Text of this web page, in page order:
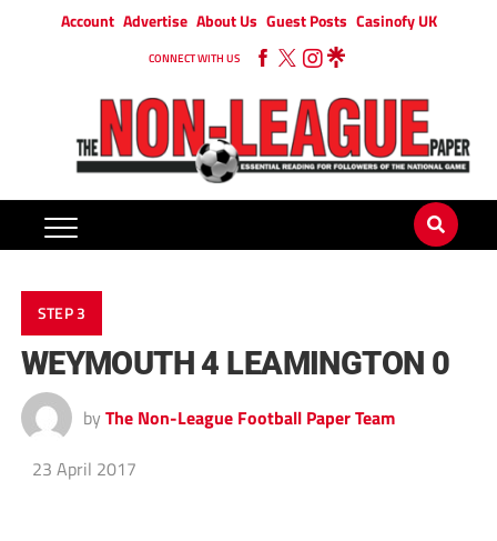
Account Advertise About Us Guest Posts Casinofy UK
CONNECT WITH US
STEP 3
WEYMOUTH 4 LEAMINGTON 0
by The Non-League Football Paper Team
23 April 2017